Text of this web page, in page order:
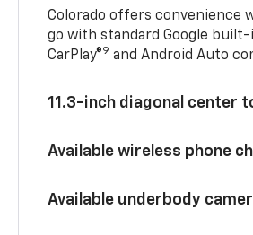
Colorado offers convenience
go with standard Google built-
CarPlay®9 and Android Auto
11.3-inch diagonal center
Available wireless phone
Available underbody